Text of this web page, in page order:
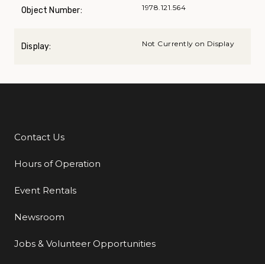
Object Number: 1978.121.564
Display: Not Currently on Display
Additional Links
Contact Us
Hours of Operation
Event Rentals
Newsroom
Jobs & Volunteer Opportunities